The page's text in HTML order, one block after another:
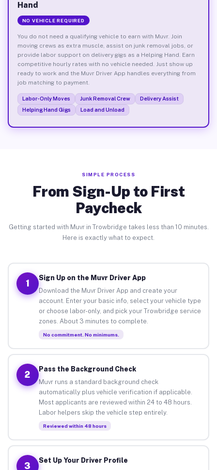
Hand
NO VEHICLE REQUIRED
You do not need a qualifying vehicle to earn with Muvr. Join
moving crews as extra muscle, assist on junk removal jobs, or
provide labor support on delivery gigs as a Helping Hand. Earn
competitive hourly rates with no vehicle needed. Just show up
ready to work and the Muvr Driver App handles everything from
job matching to payment.
Labor-Only Moves Junk Removal Crew
Delivery Assist
Helping Hand Gigs
Load and Unload
SIMPLE PROCESS
From Sign-Up to First
Paycheck
Getting started with Muvr in Trowbridge takes less than 10 minutes.
Here is exactly what to expect.
1
Sign Up on the Muvr Driver App
Download the Muvr Driver App and create your
account. Enter your basic info, select your vehicle type
or choose labor-only, and pick your Trowbridge service
zones. About 3 minutes to complete.
No commitment. No minimums.
2
Pass the Background Check
Muvr runs a standard background check
automatically plus vehicle verification if applicable.
Most applicants are reviewed within 24 to 48 hours.
Labor helpers skip the vehicle step entirely.
Reviewed within 48 hours
3
Set Up Your Driver Profile